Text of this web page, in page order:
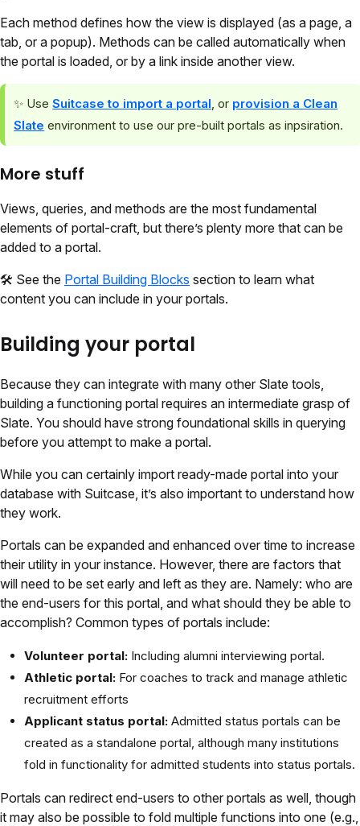
Each method defines how the view is displayed (as a page, a
tab, or a popup). Methods can be called automatically when
the portal is loaded, or by a link inside another view.
✨ UseSuitcase to import a portal, or provision a Clean
Slate environment to use our pre-built portals as inpsiration.
More stuff
Views, queries, and methods are the most fundamental
elements of portal-craft, but there’s plenty more that can be
added to a portal.
🛠️ See the Portal Building Blocks section to learn what
content you can include in your portals.
Building your portal
Because they can integrate with many other Slate tools,
building a functioning portal requires an intermediate grasp of
Slate. You should have strong foundational skills in querying
before you attempt to make a portal.
While you can certainly import ready-made portal into your
database with Suitcase, it’s also important to understand how
they work.
Portals can be expanded and enhanced over time to increase
their utility in your instance. However, there are factors that
will need to be set early and left as they are. Namely: who are
the end-users for this portal, and what should they be able to
accomplish? Common types of portals include:
Volunteer portal: Including alumni interviewing portal.
Athletic portal: For coaches to track and manage athletic
recruitment efforts
Applicant status portal: Admitted status portals can be
created as a standalone portal, although many institutions
fold in functionality for admitted students into status portals.
Portals can redirect end-users to other portals as well, though
it may also be possible to fold multiple functions into one (e.g.,